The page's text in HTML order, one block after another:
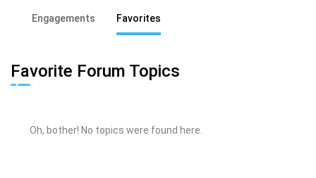
Engagements Favorites
Favorite Forum Topics
Oh, bother! No topics were found here.